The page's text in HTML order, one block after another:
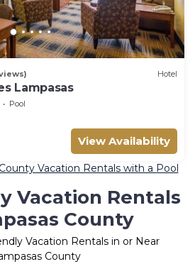
Hotel
Lampasas
Pool
View Availability
Vacation Rentals with a Pool
Vacation Rentals
County
Vacation Rentals in or Near
County